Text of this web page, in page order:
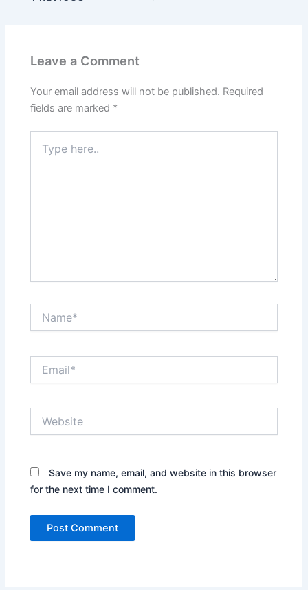
Leave a Comment
Your email address will not be published. Required
fields are marked *
here..
Save my name, email, and website in this browser
for the next time I comment.